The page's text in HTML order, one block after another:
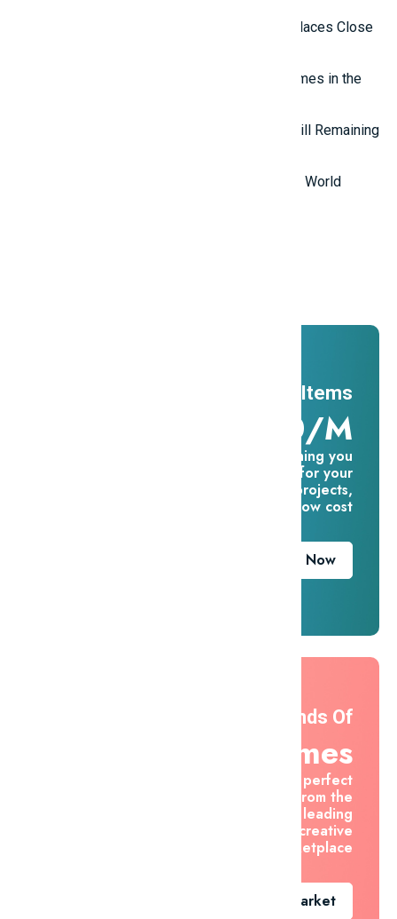
Top 10 Isolated and Mysterious Places Close
Top 7 most mysterious eternal flames in the
Top 5 Mysterious Ancient Sites Still Remaining
Top 10 Most Stupid Thieves in the World
11 Millions Items
$16.60/m
Everything you
need for your
creative projects,
for one low cost
Download Now
Thousands Of
Themes
Find the perfect
asset from the
world's leading
creative
marketplace
Go To Market